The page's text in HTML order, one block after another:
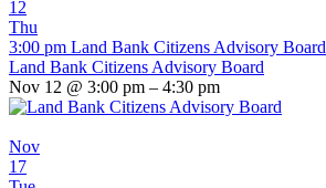
12
Thu
3:00 pm Land Bank Citizens Advisory Board
Land Bank Citizens Advisory Board
Nov 12 @ 3:00 pm – 4:30 pm
Nov
17